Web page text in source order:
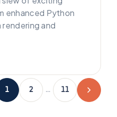
enhanced Python
and
1 2 … 11